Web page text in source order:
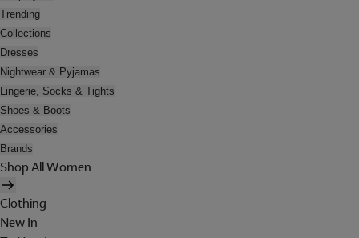
Trending
Collections
Dresses
Nightwear & Pyjamas
Lingerie, Socks & Tights
Shoes & Boots
Accessories
Brands
Shop All Women
Clothing
New In